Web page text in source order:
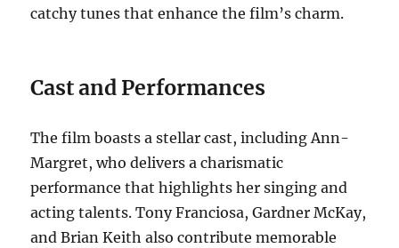
catchy tunes that enhance the film’s charm.
Cast and Performances
The film boasts a stellar cast, including Ann-
Margret, who delivers a charismatic
performance that highlights her singing and
acting talents. Tony Franciosa, Gardner McKay,
and Brian Keith also contribute memorable